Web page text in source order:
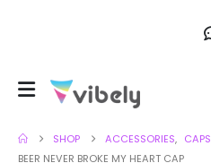
SHOP ACCESSORIES, CAPS
BEER NEVER BROKE MY HEART CAP